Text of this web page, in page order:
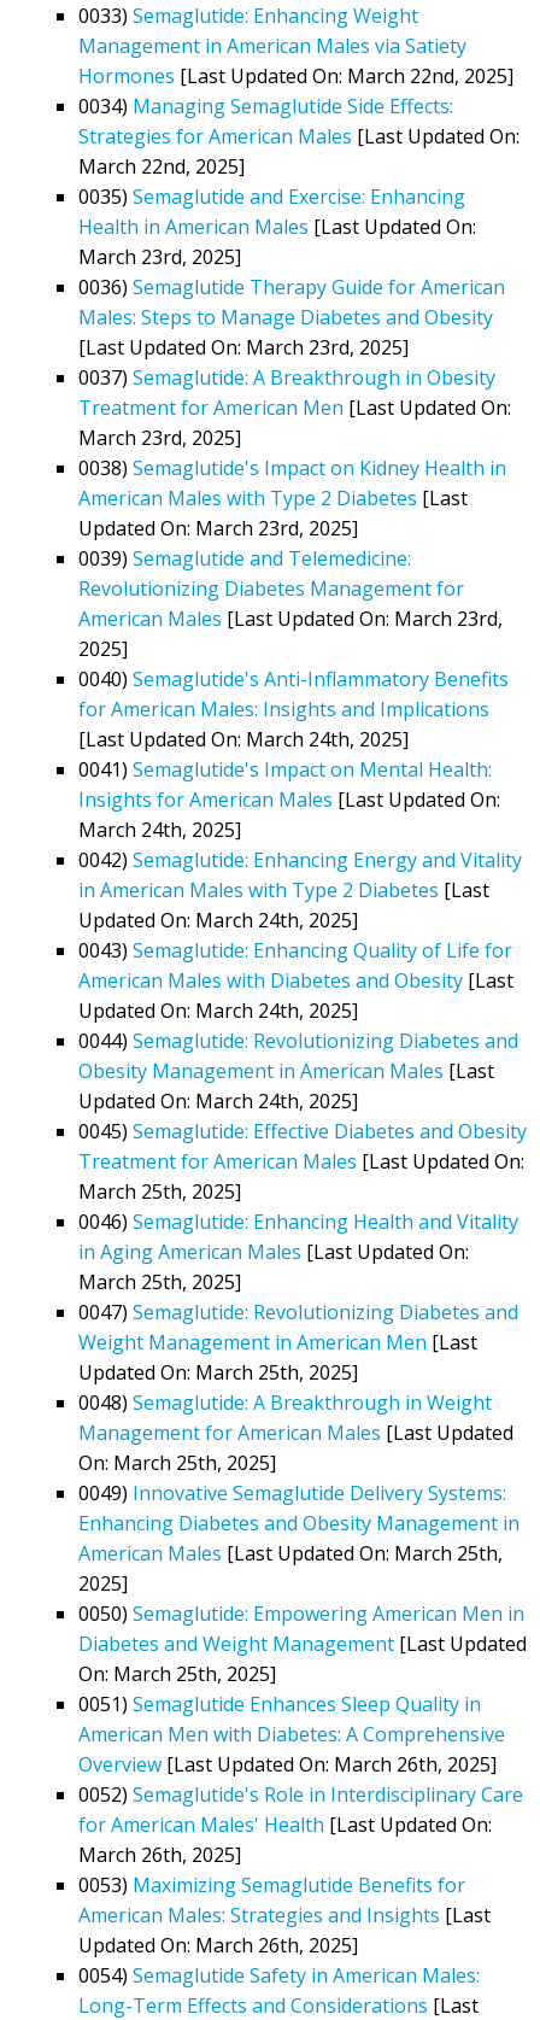
0033) Semaglutide: Enhancing Weight
Management in American Males via Satiety
Hormones [Last Updated On: March 22nd, 2025]
0034) Managing Semaglutide Side Effects:
Strategies for American Males [Last Updated On:
March 22nd, 2025]
0035) Semaglutide and Exercise: Enhancing
Health in American Males [Last Updated On:
March 23rd, 2025]
0036) Semaglutide Therapy Guide for American
Males: Steps to Manage Diabetes and Obesity
[Last Updated On: March 23rd, 2025]
0037) Semaglutide: A Breakthrough in Obesity
Treatment for American Men [Last Updated On:
March 23rd, 2025]
0038) Semaglutide's Impact on Kidney Health in
American Males with Type 2 Diabetes [Last
Updated On: March 23rd, 2025]
0039) Semaglutide and Telemedicine:
Revolutionizing Diabetes Management for
American Males [Last Updated On: March 23rd,
2025]
0040) Semaglutide's Anti-Inflammatory Benefits
for American Males: Insights and Implications
[Last Updated On: March 24th, 2025]
0041) Semaglutide's Impact on Mental Health:
Insights for American Males [Last Updated On:
March 24th, 2025]
0042) Semaglutide: Enhancing Energy and Vitality
in American Males with Type 2 Diabetes [Last
Updated On: March 24th, 2025]
0043) Semaglutide: Enhancing Quality of Life for
American Males with Diabetes and Obesity [Last
Updated On: March 24th, 2025]
0044) Semaglutide: Revolutionizing Diabetes and
Obesity Management in American Males [Last
Updated On: March 24th, 2025]
0045) Semaglutide: Effective Diabetes and Obesity
Treatment for American Males [Last Updated On:
March 25th, 2025]
0046) Semaglutide: Enhancing Health and Vitality
in Aging American Males [Last Updated On:
March 25th, 2025]
0047) Semaglutide: Revolutionizing Diabetes and
Weight Management in American Men [Last
Updated On: March 25th, 2025]
0048) Semaglutide: A Breakthrough in Weight
Management for American Males [Last Updated
On: March 25th, 2025]
0049) Innovative Semaglutide Delivery Systems:
Enhancing Diabetes and Obesity Management in
American Males [Last Updated On: March 25th,
2025]
0050) Semaglutide: Empowering American Men in
Diabetes and Weight Management [Last Updated
On: March 25th, 2025]
0051) Semaglutide Enhances Sleep Quality in
American Men with Diabetes: A Comprehensive
Overview [Last Updated On: March 26th, 2025]
0052) Semaglutide's Role in Interdisciplinary Care
for American Males' Health [Last Updated On:
March 26th, 2025]
0053) Maximizing Semaglutide Benefits for
American Males: Strategies and Insights [Last
Updated On: March 26th, 2025]
0054) Semaglutide Safety in American Males:
Long-Term Effects and Considerations [Last